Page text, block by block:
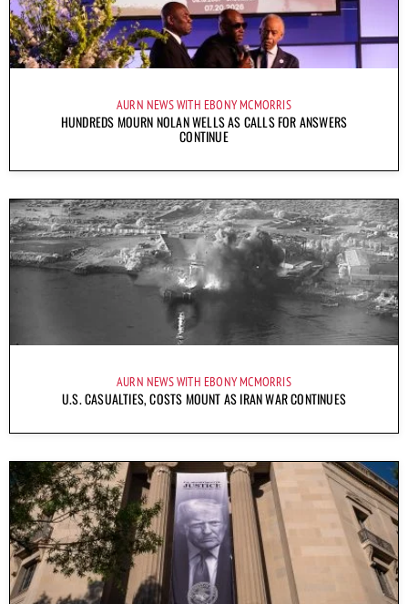
AURN NEWS WITH EBONY MCMORRIS
HUNDREDS MOURN NOLAN WELLS AS CALLS FOR ANSWERS
CONTINUE
AURN NEWS WITH EBONY MCMORRIS
U.S. CASUALTIES, COSTS MOUNT AS IRAN WAR CONTINUES